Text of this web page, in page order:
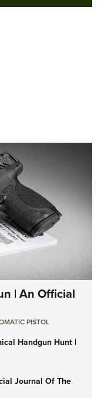
INTERESTS
| An Official
PISTOL
Handgun Hunt |
Journal Of The